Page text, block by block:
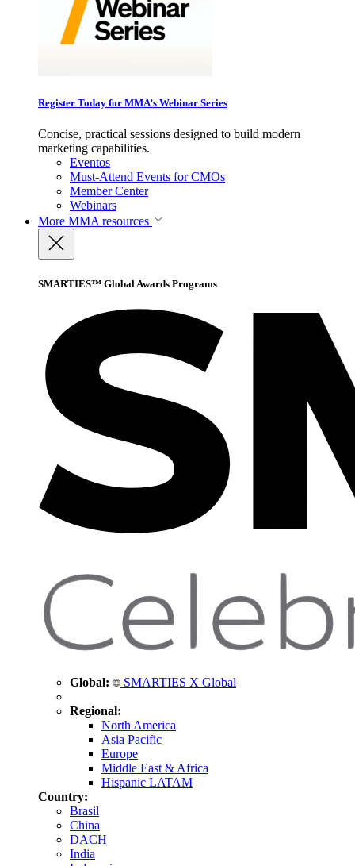
Register Today for MMA’s Webinar Series
Concise, practical sessions designed to build modern
marketing capabilities.
Eventos
Must-Attend Events for CMOs
Member Center
Webinars
More MMA resources
SMARTIES™ Global Awards Programs
Global: SMARTIES X Global
Regional:
North America
Asia Pacific
Europe
Middle East & Africa
Hispanic LATAM
Country:
Brasil
China
DACH
India